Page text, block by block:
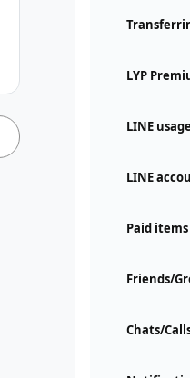
LYP
LINE
LINE
Paid
Friends/
Chats/